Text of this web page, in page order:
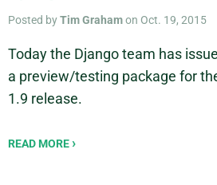
Posted byTim Grahamon Oct. 19, 2015
Today the Django team has
a preview/testing package for
1.9 release.
READ MORE